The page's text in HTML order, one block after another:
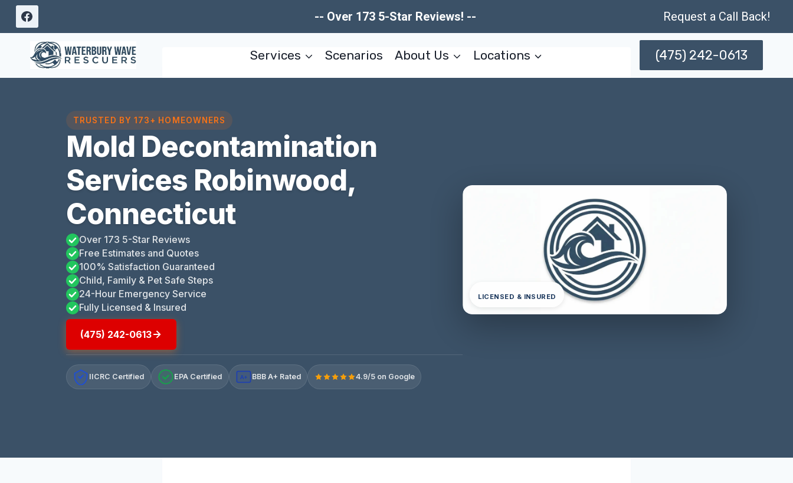
Skip
content
-- Over 173 5-Star Reviews! -- Request a Call Back!
Services Scenarios About Us Locations (475) 242-0613
TRUSTED BY 173+ HOMEOWNERS
Mold Decontamination
Services Robinwood,
Connecticut
Over 173 5-Star Reviews
Free Estimates and Quotes
100% Satisfaction Guaranteed
Child, Family & Pet Safe Steps
24-Hour Emergency Service
Fully Licensed & Insured
(475) 242-0613
IICRC Certified EPA Certified A+ BBB A+ Rated 4.9/5 on Google
LICENSED & INSURED